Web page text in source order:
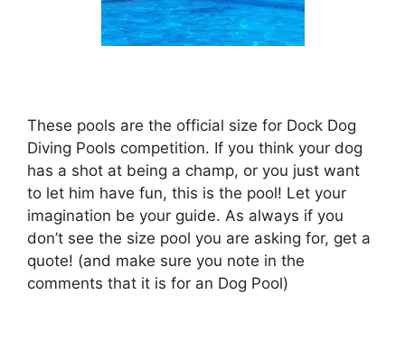
These pools are the official size for Dock Dog
Diving Pools competition. If you think your dog
has a shot at being a champ, or you just want
to let him have fun, this is the pool! Let your
imagination be your guide. As always if you
don’t see the size pool you are asking for, get a
quote! (and make sure you note in the
comments that it is for an Dog Pool)